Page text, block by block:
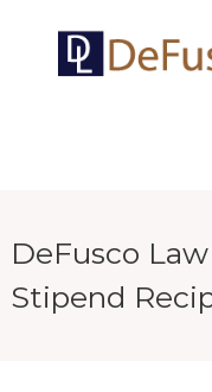
content
DeFusco
Law,
P.L.C.
DeFusco
Stipend